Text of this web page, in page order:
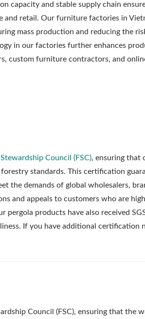
capacity and stable supply chain
retail. Our furniture factories in
mass production and reducing the
in our factories further enhances
custom furniture contractors, and
Stewardship Council (FSC), ensuring that
standards. This certification
the demands of global wholesalers,
and appeals to customers who are
pergola products have also received
If you have additional certification
Council (FSC), ensuring that the